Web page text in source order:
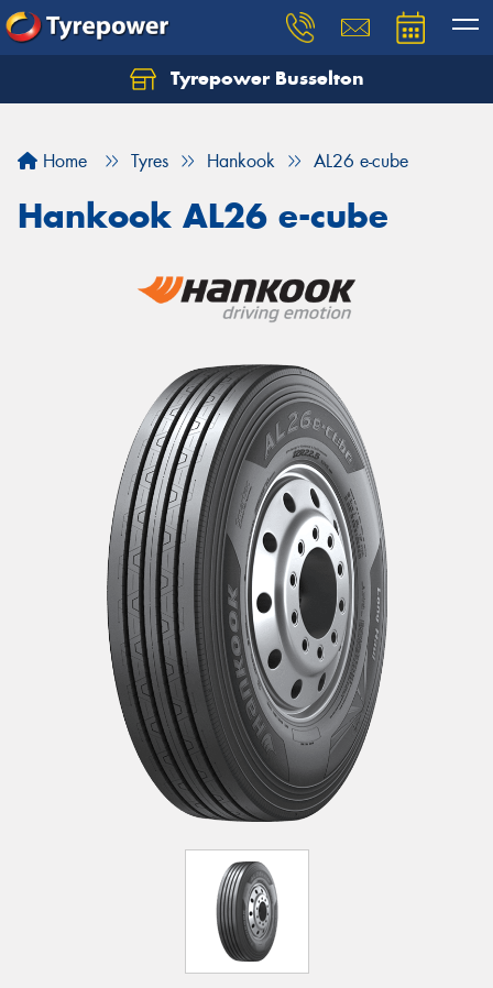
Tyrepower Busselton
Home Tyres Hankook AL26 e-cube
Hankook AL26 e-cube